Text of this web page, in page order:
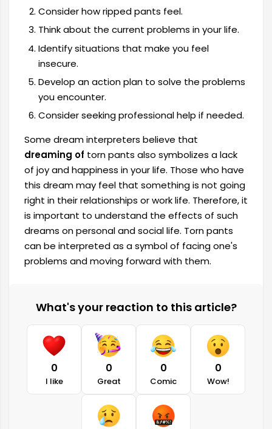
Consider how ripped pants feel.
Think about the current problems in your life.
Identify situations that make you feel
insecure.
Develop an action plan to solve the problems
you encounter.
Consider seeking professional help if needed.
Some dream interpreters believe that
dreaming of torn pants also symbolizes a lack
of joy and happiness in your life. Those who have
this dream may feel that something is not going
right in their relationships or work life. Therefore, it
is important to understand the effects of such
dreams on personal and social life. Torn pants
can be interpreted as a symbol of facing one's
problems and moving forward with them.
What's your reaction to this article?
0
I like
0
Great
0
Comic
0
Wow!